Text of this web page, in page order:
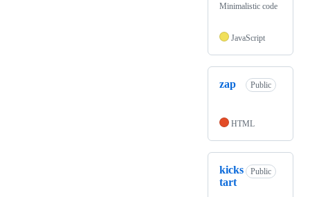
Minimalistic code
JavaScript
zap Public
HTML
kicks
tart
Public